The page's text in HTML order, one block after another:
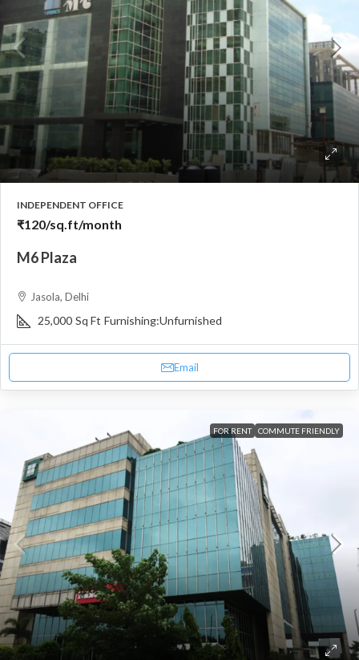
INDEPENDENT OFFICE
₹120/sq.ft/month
M6 Plaza
Jasola, Delhi
25,000 Sq Ft Furnishing:Unfurnished
Email
FOR RENT COMMUTE FRIENDLY